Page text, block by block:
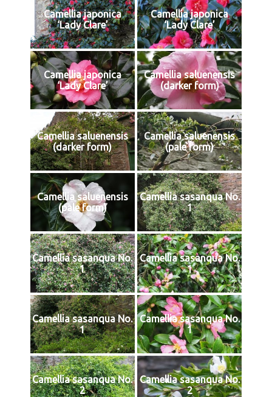
Camellia japonica
‘Lady Clare’
Camellia japonica
‘Lady Clare’
Camellia japonica
‘Lady Clare’
Camellia saluenensis
(darker form)
Camellia saluenensis
(darker form)
Camellia saluenensis
(pale form)
Camellia saluenensis
(pale form)
Camellia sasanqua No.
1
Camellia sasanqua No.
1
Camellia sasanqua No.
1
Camellia sasanqua No.
1
Camellia sasanqua No.
1
Camellia sasanqua No.
2
Camellia sasanqua No.
2